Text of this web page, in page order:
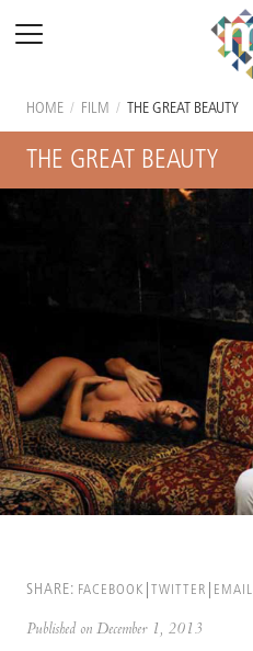
HOME / FILM / THE GREAT BEAUTY
THE GREAT BEAUTY
SHARE: FACEBOOK TWITTER EMAIL
Published on December 1, 2013